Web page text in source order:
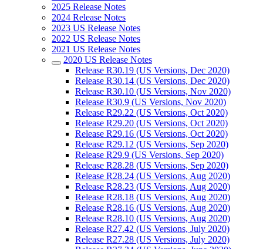
2025 Release Notes
2024 Release Notes
2023 US Release Notes
2022 US Release Notes
2021 US Release Notes
2020 US Release Notes
Release R30.19 (US Versions, Dec 2020)
Release R30.14 (US Versions, Dec 2020)
Release R30.10 (US Versions, Nov 2020)
Release R30.9 (US Versions, Nov 2020)
Release R29.22 (US Versions, Oct 2020)
Release R29.20 (US Versions, Oct 2020)
Release R29.16 (US Versions, Oct 2020)
Release R29.12 (US Versions, Sep 2020)
Release R29.9 (US Versions, Sep 2020)
Release R28.28 (US Versions, Sep 2020)
Release R28.24 (US Versions, Aug 2020)
Release R28.23 (US Versions, Aug 2020)
Release R28.18 (US Versions, Aug 2020)
Release R28.16 (US Versions, Aug 2020)
Release R28.10 (US Versions, Aug 2020)
Release R27.42 (US Versions, July 2020)
Release R27.28 (US Versions, July 2020)